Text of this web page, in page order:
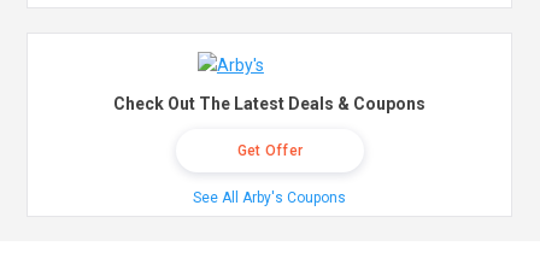
Check Out The Latest Deals & Coupons
Get Offer
See All Arby's Coupons